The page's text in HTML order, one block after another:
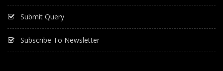
Submit Query
Subscribe To Newsletter